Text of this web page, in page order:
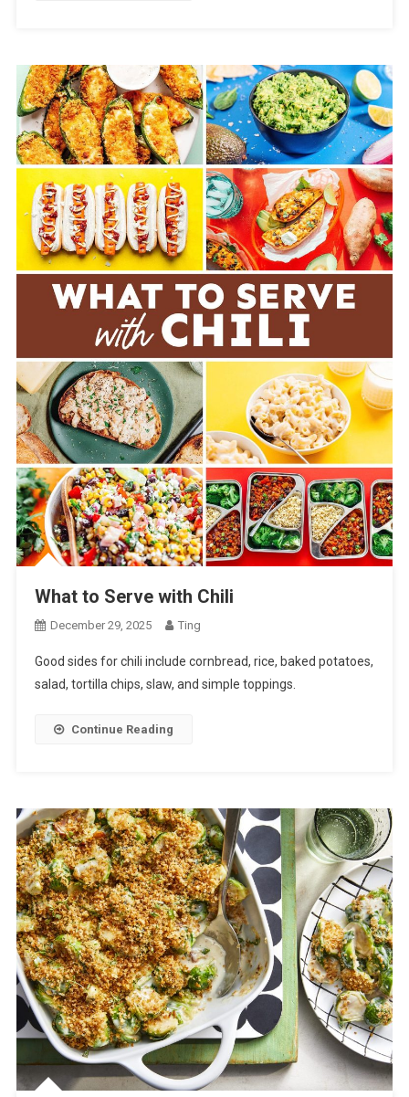
What to Serve with Chili
December 29, 2025 Ting
Good sides for chili include cornbread, rice, baked potatoes,
salad, tortilla chips, slaw, and simple toppings.
Continue Reading